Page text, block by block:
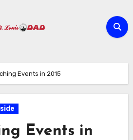
Events in 2015
Events in